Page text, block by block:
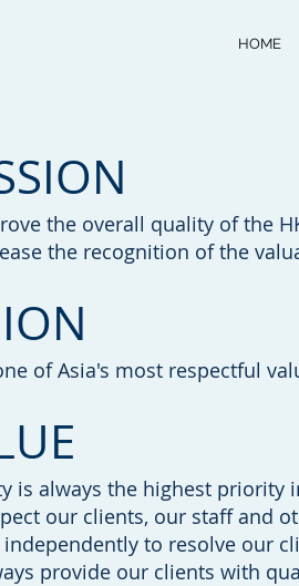
HOME
the overall quality of the
the recognition of the
of Asia's most respectful
is always the highest priority
our clients, our staff and
independently to resolve our
provide our clients with